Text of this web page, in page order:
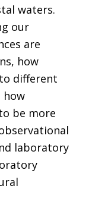
waters.
our
are
how
different
how
be more
laboratory